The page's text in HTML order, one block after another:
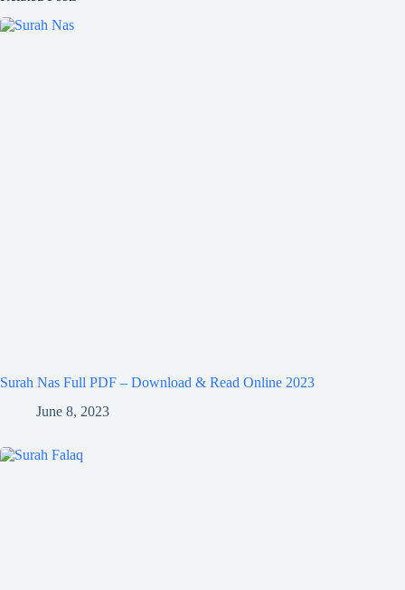
Surah Nas Full PDF – Download & Read Online 2023
June 8, 2023